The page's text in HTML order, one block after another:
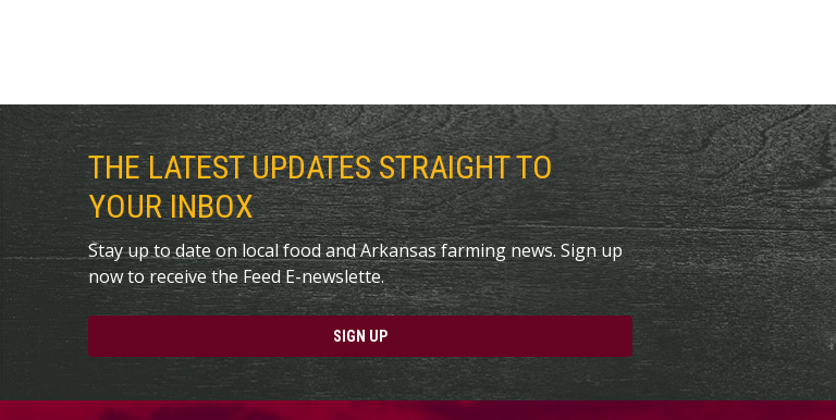
THE LATEST UPDATES STRAIGHT TO
YOUR INBOX
Stay up to date on local food and Arkansas farming news. Sign up
now to receive the Feed E-newslette.
SIGN UP